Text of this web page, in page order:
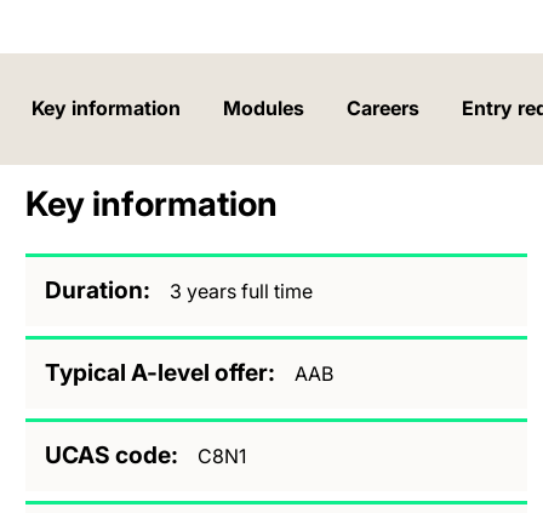
Key information Modules Careers Entry
Key information
Duration 3 years full time
Typical A-level offer AAB
UCAS code C8N1